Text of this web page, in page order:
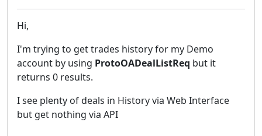
Hi,
I'm trying to get trades history for my Demo
account by using ProtoOADealListReq but it
returns 0 results.
I see plenty of deals in History via Web Interface
but get nothing via API